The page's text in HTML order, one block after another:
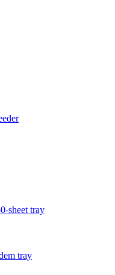
tray
tray